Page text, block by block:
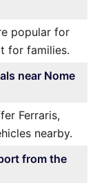
popular for
for families.
near Nome
Ferraris,
nearby.
from the